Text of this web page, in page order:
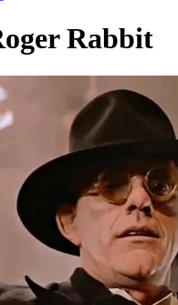
Rabbit